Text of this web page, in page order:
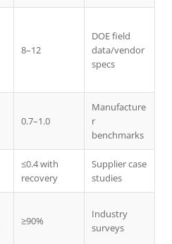
8–12
DOE field
data/vendor
specs
0.7–1.0
Manufacture
r
benchmarks
≤0.4 with
recovery
Supplier case
studies
≥90%
Industry
surveys